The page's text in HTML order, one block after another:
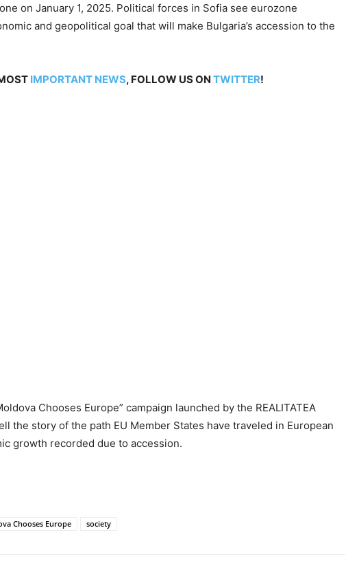
on January 1, 2025. Political forces in Sofia see eurozone
and geopolitical goal that will make Bulgaria’s accession to the
IMPORTANT NEWS, FOLLOW US ON TWITTER!
Chooses Europe” campaign launched by the REALITATEA
the story of the path EU Member States have traveled in European
growth recorded due to accession.
Chooses Europe society